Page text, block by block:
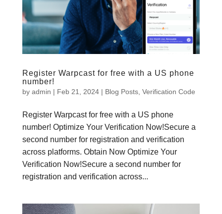
Register Warpcast for free with a US phone
number!
by admin | Feb 21, 2024| Blog Posts, Verification Code
Register Warpcast for free with a US phone
number! Optimize Your Verification Now!Secure a
second number for registration and verification
across platforms. Obtain Now Optimize Your
Verification Now!Secure a second number for
registration and verification across...